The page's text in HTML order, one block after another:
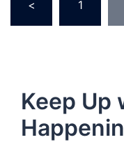
pagination
< 1
Keep Up